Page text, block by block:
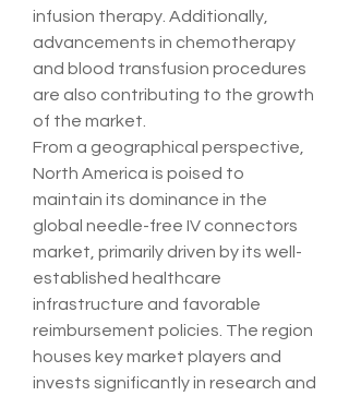
infusion therapy. Additionally,
advancements in chemotherapy
and blood transfusion procedures
are also contributing to the growth
of the market.
From a geographical perspective,
North America is poised to
maintain its dominance in the
global needle-free IV connectors
market, primarily driven by its well-
established healthcare
infrastructure and favorable
reimbursement policies. The region
houses key market players and
invests significantly in research and